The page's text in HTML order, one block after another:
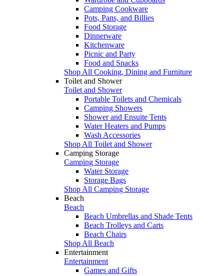
Camping Cookware
Pots, Pans, and Billies
Food Storage
Dinnerware
Kitchenware
Picnic and Party
Food and Snacks
Shop All Cooking, Dining and Furniture
Toilet and Shower
Toilet and Shower
Portable Toilets and Chemicals
Camping Showers
Shower and Ensuite Tents
Water Heaters and Pumps
Wash Accessories
Shop All Toilet and Shower
Camping Storage
Camping Storage
Water Storage
Storage Bags
Shop All Camping Storage
Beach
Beach
Beach Umbrellas and Shade Tents
Beach Trolleys and Carts
Beach Chairs
Shop All Beach
Entertainment
Entertainment
Games and Gifts